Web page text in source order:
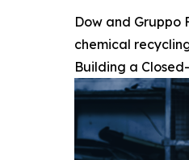
Dow and Gruppo
chemical
Building a